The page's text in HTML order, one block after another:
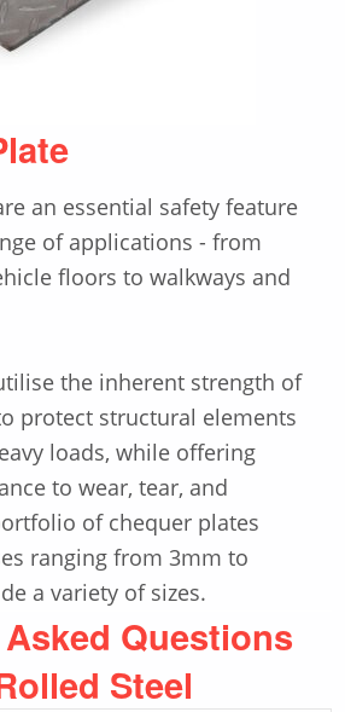
an essential safety feature
of applications - from
floors to walkways and
the inherent strength of
protect structural elements
loads, while offering
to wear, tear, and
of chequer plates
ranging from 3mm to
a variety of sizes.
Questions
Steel